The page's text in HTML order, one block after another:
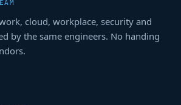
cloud, workplace, security and
by the same engineers. No handing